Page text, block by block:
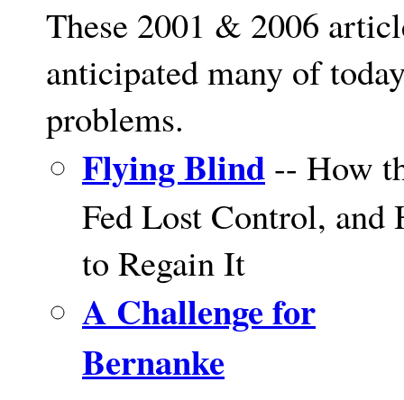
These 2001 & 2006
anticipated many of
problems.
Flying Blind -- How
Fed Lost Control, and
to Regain It
A Challenge for
Bernanke